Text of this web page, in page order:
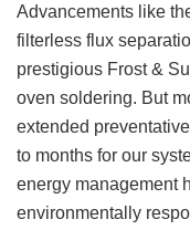
Advancements like
filterless flux
prestigious Frost &
oven soldering. But
extended
to months for our
energy management
environmentally